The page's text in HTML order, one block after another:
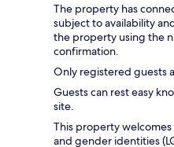
The property has
subject to availability
the property using the
confirmation.
Only registered guests
Guests can rest easy
site.
This property
and gender identities